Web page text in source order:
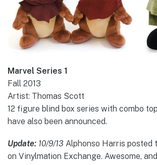
Marvel Series 1
Fall 2013
Artist: Thomas Scott
12 figure blind box series with combo
have also been announced.
Update: 10/9/13 Alphonso Harris posted
on Vinylmation Exchange. Awesome,